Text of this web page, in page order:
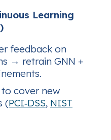
Learning
feedback on
→ retrain GNN +
to cover new
(PCI‑DSS, NIST